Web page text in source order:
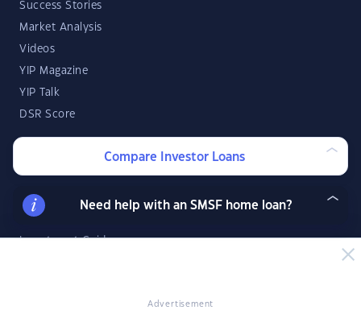
Advertisement
Success Stories
Market Analysis
Videos
YIP Magazine
YIP Talk
DSR Score
Strategies & Finance
Buying Property
Investment Property Tips
Investment Guides
Compare Investor Loans
Need help with an SMSF home loan?